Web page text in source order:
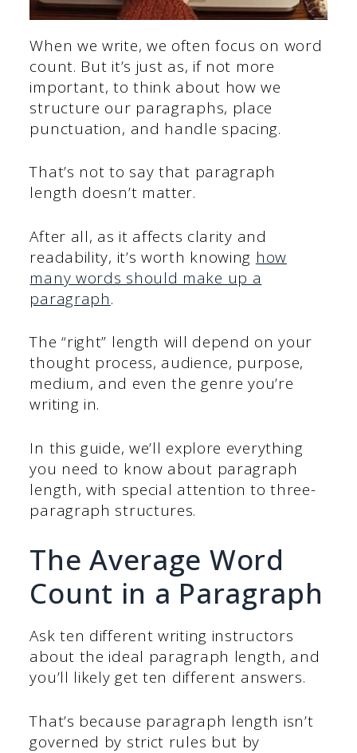
When we write, we often focus on word
count. But it’s just as, if not more
important, to think about how we
structure our paragraphs, place
punctuation, and handle spacing.
That’s not to say that paragraph
length doesn’t matter.
After all, as it affects clarity and
readability, it’s worth knowing how
many words should make up a
paragraph.
The “right” length will depend on your
thought process, audience, purpose,
medium, and even the genre you’re
writing in.
In this guide, we’ll explore everything
you need to know about paragraph
length, with special attention to three-
paragraph structures.
The Average Word
Count in a Paragraph
Ask ten different writing instructors
about the ideal paragraph length, and
you’ll likely get ten different answers.
That’s because paragraph length isn’t
governed by strict rules but by